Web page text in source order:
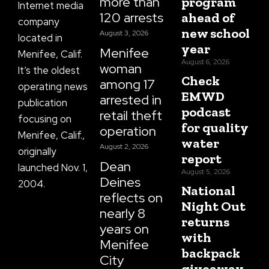
Internet media
company
located in
Menifee, Calif.
It’s the oldest
operating news
publication
focusing on
Menifee, Calif.,
originally
launched Nov. 1,
2004.
120 arrests
August 3, 2026
Menifee
woman
among 17
arrested in
retail theft
operation
August 2, 2026
Dean
Deines
reflects on
nearly 8
years on
Menifee
City
ahead of
new school
year
August 6, 2026
Check
EMWD
podcast
for quality
water
report
August 5, 2026
National
Night Out
returns
with
backpack